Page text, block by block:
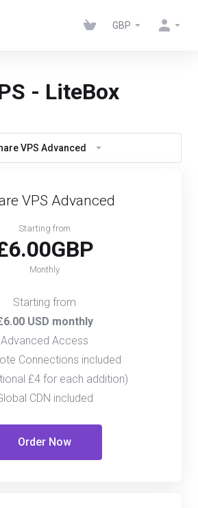
GBP
- LiteBox
VPS Advanced
VPS Advanced
Starting from
Monthly
Starting from
USD monthly
Advanced Access
Connections included
£4 for each addition)
CDN included
Order Now